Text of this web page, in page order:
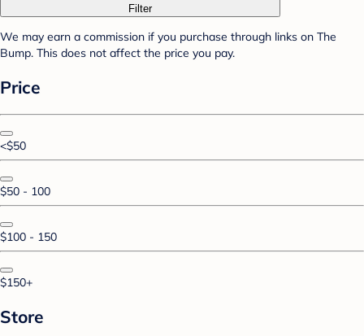
Filter
We may earn a commission if you purchase through links on The
Bump. This does not affect the price you pay.
Price
<$50
$50 - 100
$100 - 150
$150+
Store